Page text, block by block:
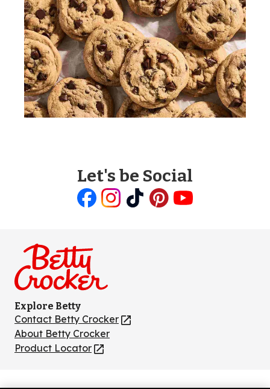
Let's be Social
Explore Betty
Contact Betty Crocker
(Opens
in
a
About Betty Crocker
Product Locator
(Opens